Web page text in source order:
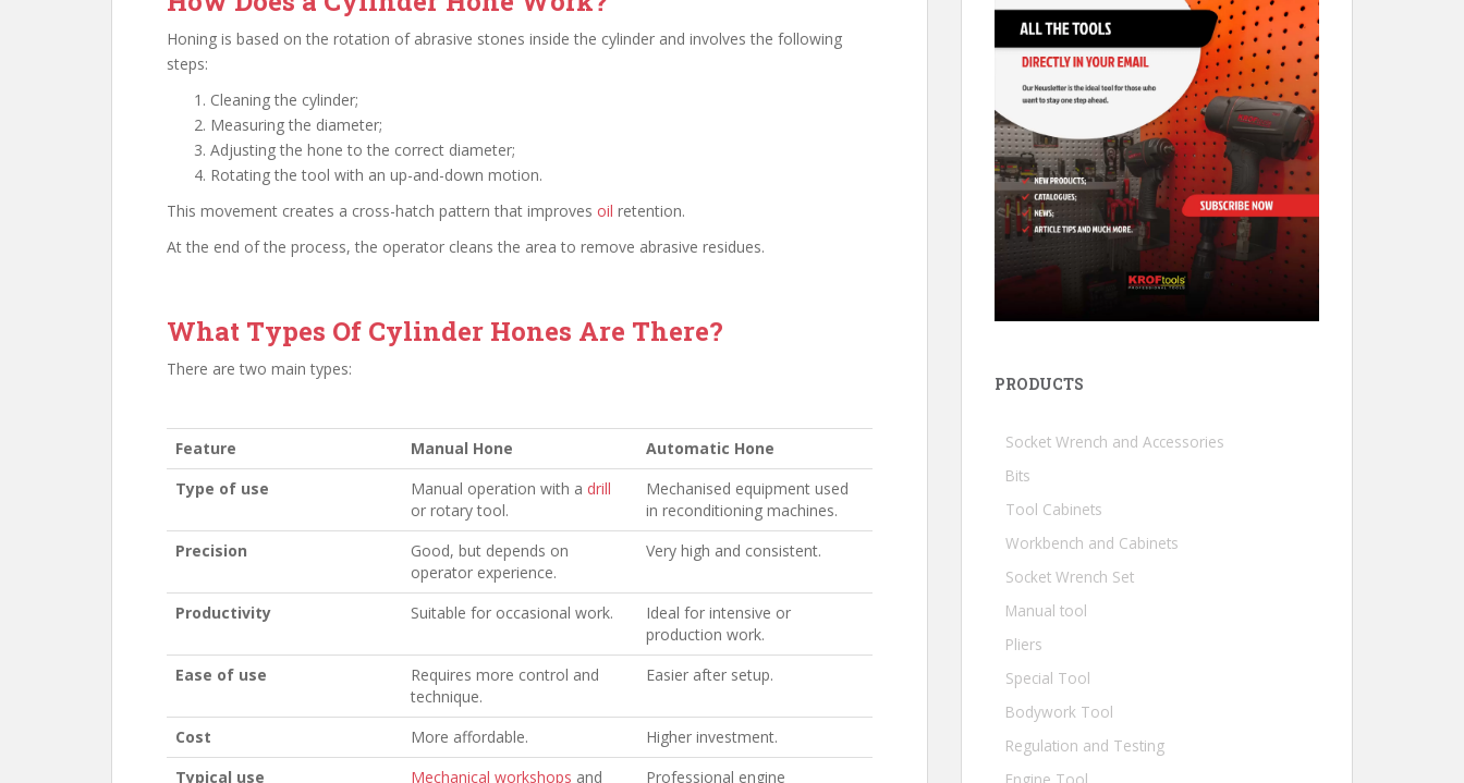
Honing is based on the rotation of abrasive stones inside the cylinder and involves the following
steps:
Cleaning the cylinder;
Measuring the diameter;
Adjusting the hone to the correct diameter;
Rotating the tool with an up-and-down motion.
This movement creates a cross-hatch pattern that improves oil retention.
At the end of the process, the operator cleans the area to remove abrasive residues.
What Types Of Cylinder Hones Are There?
There are two main types:
Feature Manual Hone
Automatic Hone
Type of use
Manual operation with a drill
or rotary tool.
Mechanised equipment used
in reconditioning machines.
Precision
Good, but depends on
operator experience.
Very high and consistent.
Productivity Suitable for occasional work.
Ideal for intensive or
production work.
Ease of use
Requires more control and
technique.
Easier after setup.
Cost More affordable.
Higher investment.
Typical use
Mechanical workshops and
Professional engine
PRODUCTS
Socket Wrench and Accessories
Bits
Tool Cabinets
Workbench and Cabinets
Socket Wrench Set
Manual tool
Pliers
Special Tool
Bodywork Tool
Regulation and Testing